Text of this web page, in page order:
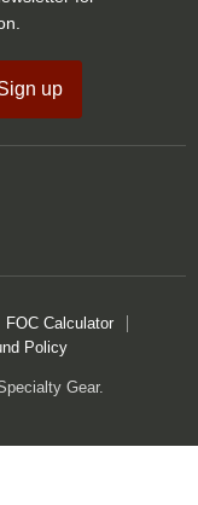
up
FOC Calculator
Policy
Gear.